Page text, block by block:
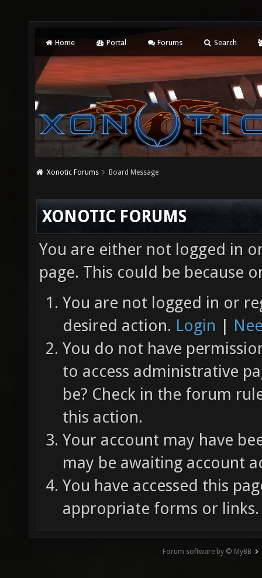
Home Portal Forums Search
Xonotic Forums Board Message
XONOTIC FORUMS
You are either not logged in
page. This could be because
You are not logged in or
desired action. Login |
You do not have
to access administrative
be? Check in the forum
this action.
Your account may have
may be awaiting account
You have accessed this
appropriate forms or links.
Forum software by © MyBB